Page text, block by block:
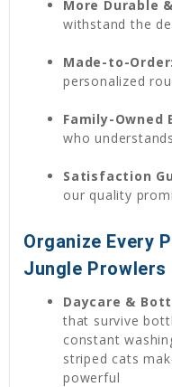
More Durable
withstand the
Made-to-Order:
personalized
Family-Owned
who
Satisfaction
our quality
Organize Every
Jungle
Daycare &
that survive
constant
striped cats
powerful